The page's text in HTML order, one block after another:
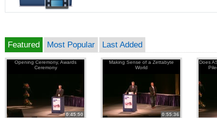
Featured Most Popular Last Added
Opening Ceremony, Awards
Ceremony
0:45:50
Making Sense of a Zettabyte
World
0:55:36
Does